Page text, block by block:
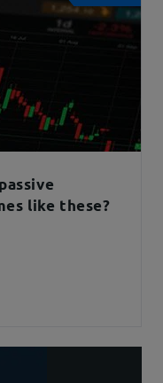
like these?